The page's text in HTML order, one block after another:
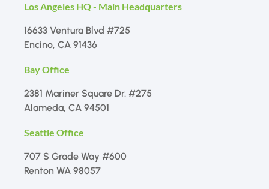
Los Angeles HQ - Main Headquarters
16633 Ventura Blvd #725
Encino, CA 91436
Bay Office
2381 Mariner Square Dr. #275
Alameda, CA 94501
Seattle Office
707 S Grade Way #600
Renton WA 98057